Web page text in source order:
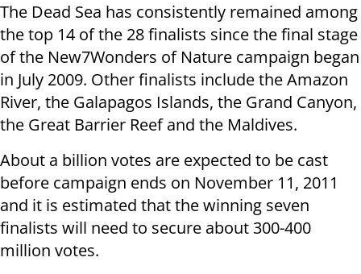
The Dead Sea has consistently remained among
the top 14 of the 28 finalists since the final stage
of the New7Wonders of Nature campaign began
in July 2009. Other finalists include the Amazon
River, the Galapagos Islands, the Grand Canyon,
the Great Barrier Reef and the Maldives.
About a billion votes are expected to be cast
before campaign ends on November 11, 2011
and it is estimated that the winning seven
finalists will need to secure about 300-400
million votes.